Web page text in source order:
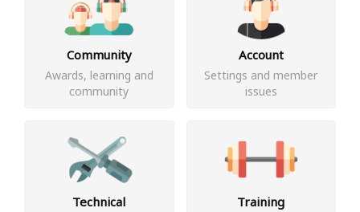
Community
Awards, learning and
community
Account
Settings and member
issues
Technical Training